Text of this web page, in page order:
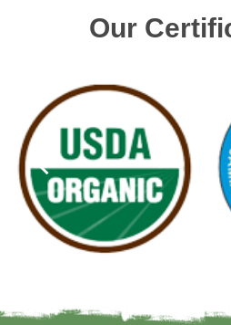
Our